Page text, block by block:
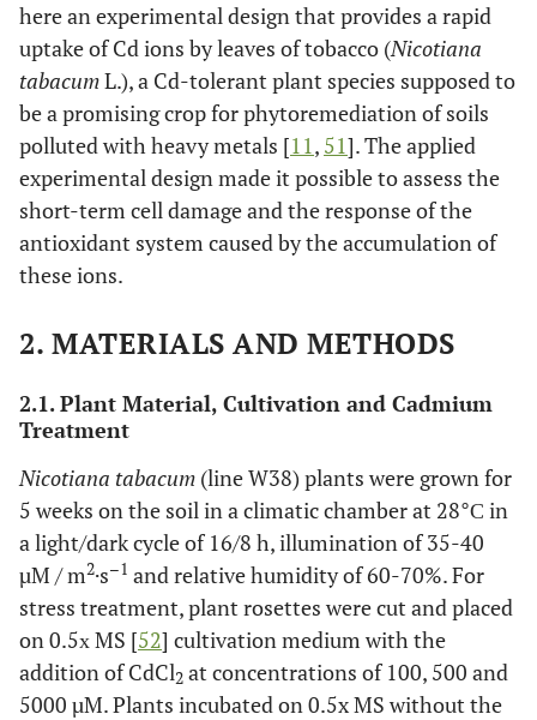
here an experimental design that provides a rapid
uptake of Cd ions by leaves of tobacco (Nicotiana
tabacumL.), a Cd-tolerant plant species supposed to
be a promising crop for phytoremediation of soils
polluted with heavy metals [11, 51]. The applied
experimental design made it possible to assess the
short-term cell damage and the response of the
antioxidant system caused by the accumulation of
these ions.
2. MATERIALS AND METHODS
2.1. Plant Material, Cultivation and Cadmium
Treatment
Nicotiana tabacum (line W38) plants were grown for
5 weeks on the soil in a climatic chamber at 28°С in
a light/dark cycle of 16/8 h, illumination of 35-40
µM / m2·s–1 and relative humidity of 60-70%. For
stress treatment, plant rosettes were cut and placed
on 0.5х MS [52] cultivation medium with the
addition of CdCl2 at concentrations of 100, 500 and
5000 µM. Plants incubated on 0.5x MS without the